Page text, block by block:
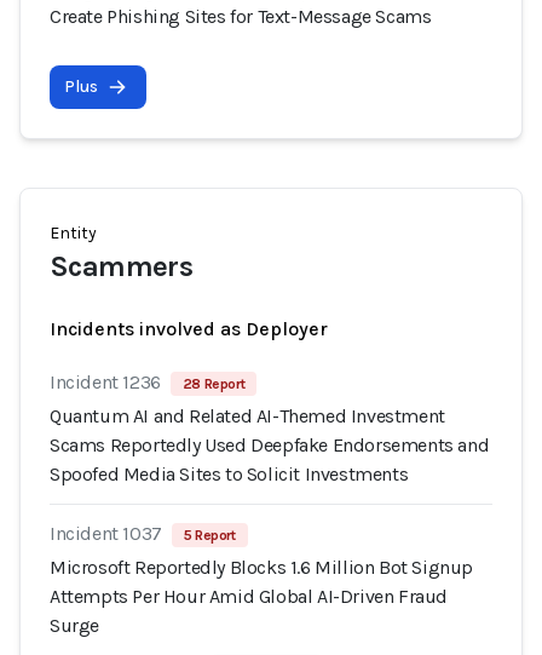
Create Phishing Sites for Text-Message Scams
Plus
Entity
Scammers
Incidents involved as Deployer
Incident 1236 28 Report
Quantum AI and Related AI-Themed Investment
Scams Reportedly Used Deepfake Endorsements and
Spoofed Media Sites to Solicit Investments
Incident 1037 5 Report
Microsoft Reportedly Blocks 1.6 Million Bot Signup
Attempts Per Hour Amid Global AI-Driven Fraud
Surge